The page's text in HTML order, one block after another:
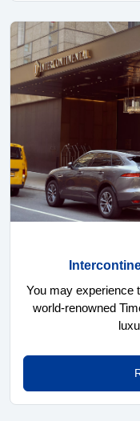
You may experience
world-renowned